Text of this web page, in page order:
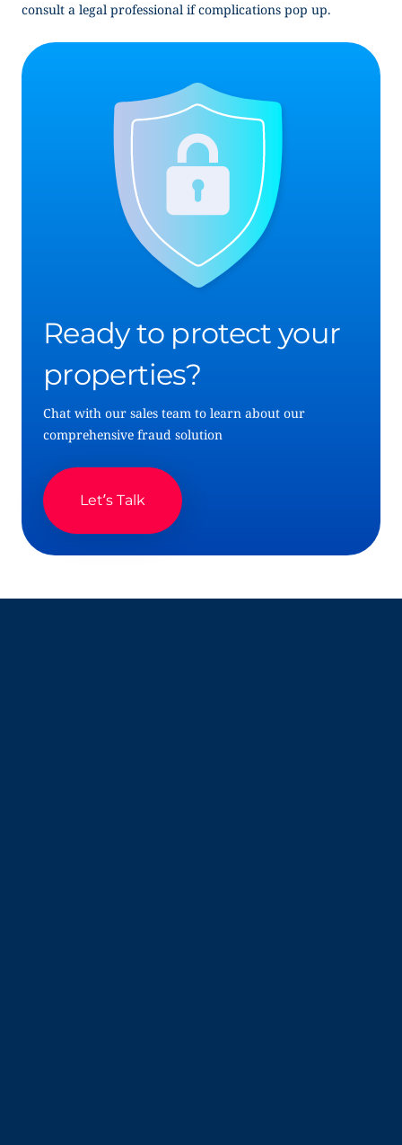
consult a legal professional if complications pop up.
Ready to protect your
properties?
Chat with our sales team to learn about our
comprehensive fraud solution
Let’s Talk